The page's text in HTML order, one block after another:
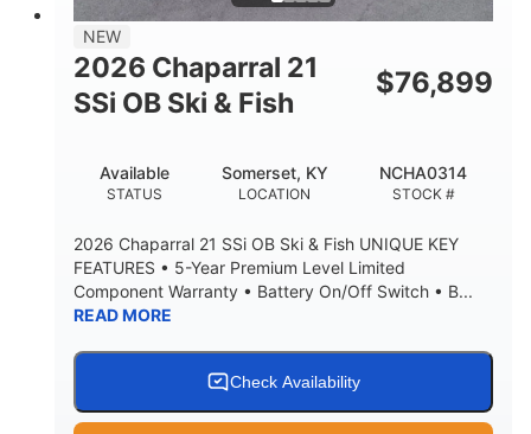
8'5"
BRIDGE CLEARANCE WITH ARCH TOWER FOLDED
6'1"
DEADRISE
22°
DRAFT UP
33.00"
DRY WEIGHT PERSON CAPACITY
WEIGHT CAPACITY
Yacht Certified 65gal
HOLDING TANK CAPACITY
3.80gal
10.00gal Fiberglass
NEW
2026 Chaparral 21
SSi OB Ski & Fish
$76,899
STATUS
Available
LOCATION
Somerset, KY
STOCK #
NCHA0314
2026 Chaparral 21 SSi OB Ski & Fish UNIQUE KEY
FEATURES • 5-Year Premium Level Limited
Component Warranty • Battery On/Off Switch • B...
READ MORE
Check Availability